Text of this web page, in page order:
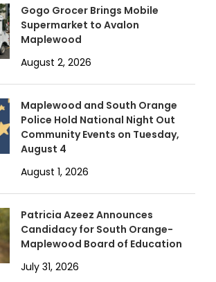
Gogo Grocer Brings Mobile
Supermarket to Avalon
Maplewood
August 2, 2026
Maplewood and South Orange
Police Hold National Night Out
Community Events on Tuesday,
August 4
August 1, 2026
Patricia Azeez Announces
Candidacy for South Orange-
Maplewood Board of Education
July 31, 2026